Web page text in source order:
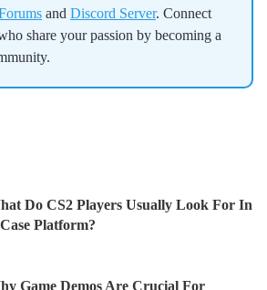
and Discord Server. Connect
share your passion by becoming a
Do CS2 Players Usually Look For In
Platform?
Game Demos Are Crucial For